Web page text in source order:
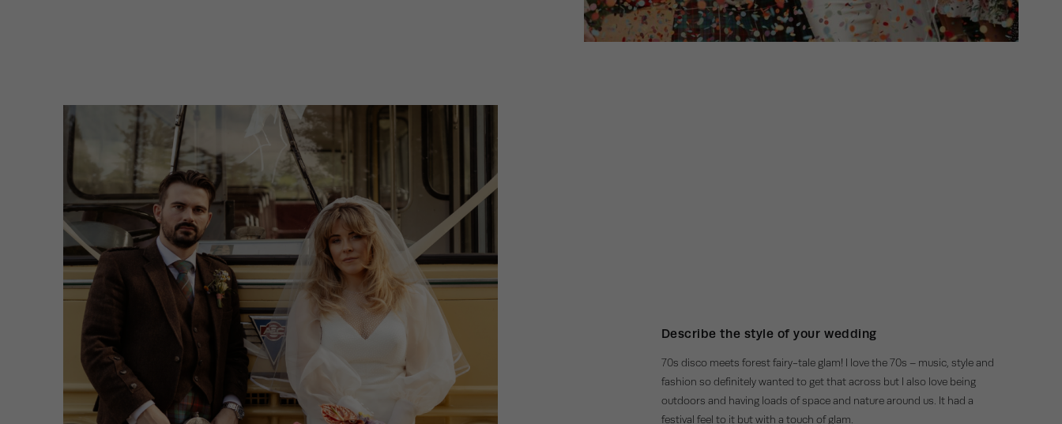
Describe the style of your wedding
70s disco meets forest fairy-tale glam! I love the 70s – music, style and
fashion so definitely wanted to get that across but I also love being
outdoors and having loads of space and nature around us. It had a
festival feel to it but with a touch of glam.